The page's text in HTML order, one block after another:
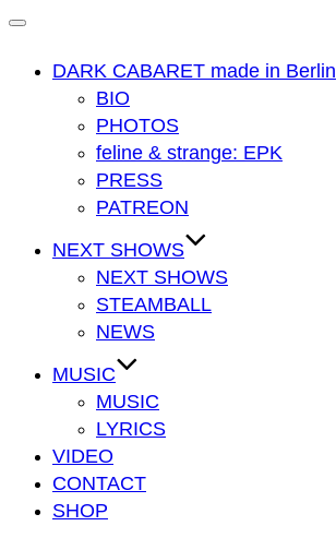
Navigation
DARK CABARET made in Berlin
BIO
PHOTOS
feline & strange: EPK
PRESS
PATREON
NEXT SHOWS
NEXT SHOWS
STEAMBALL
NEWS
MUSIC
MUSIC
LYRICS
VIDEO
CONTACT
SHOP